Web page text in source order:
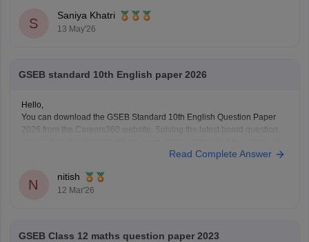
S
Saniya Khatri
13 May'26
GSEB standard 10th English paper 2026
Hello,
You can download the GSEB Standard 10th English Question Paper
2026 from the Careers360 website. Solving the latest board question
the marking scheme for the Gujarat Board SSC exam.Read Complete Answer
N
nitish
12 Mar'26
GSEB Class 12 maths question paper 2023